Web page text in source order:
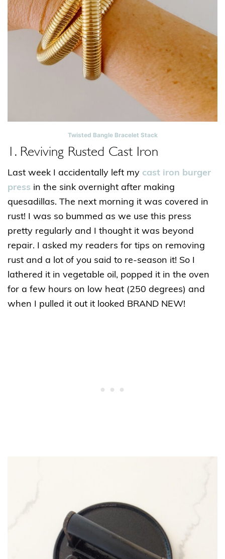
Twisted Bangle Bracelet Stack
1. Reviving Rusted Cast Iron
Last week I accidentally left my cast iron burger
press in the sink overnight after making
quesadillas. The next morning it was covered in
rust! I was so bummed as we use this press
pretty regularly and I thought it was beyond
repair. I asked my readers for tips on removing
rust and a lot of you said to re-season it! So I
lathered it in vegetable oil, popped it in the oven
for a few hours on low heat (250 degrees) and
when I pulled it out it looked BRAND NEW!